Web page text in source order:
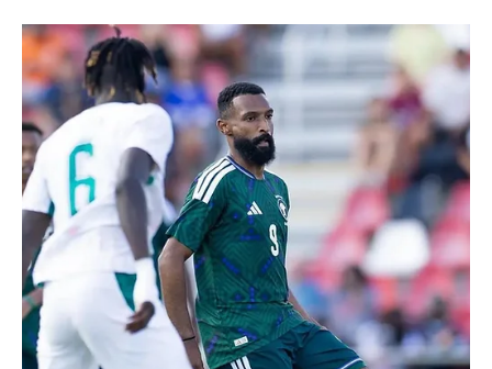
Jun 13 1 min read
2026 FIFA WORLD CUP
Saudi Referee Abdullah Al-Shehri Selected to
Officiate at 2026 FIFA World Cup
Saudi Referee Abdullah Al-Shehri Selected to Officiate at 2026
FIFA World Cup | 📷SPA RIYADH, June 13 (Saudi Arabia Breaking
News) - Saudi referee Abdullah Al-Shehri described his selection
to officiate at the 2026 FIFA World Cup as a major career
milestone and an honor for Saudi sports. In an interview with the
Saudi Press Agency, Al-Shehri framed the selection as the result of